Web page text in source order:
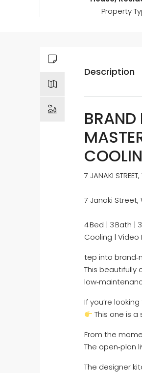
Property
Description
BRAND
7 JANAKI
7 Janaki Street,
4 Bed | 3 Bath |
Cooling | Video
tep into
This
If you’re
This one is a
From the
The open‑plan
The designer